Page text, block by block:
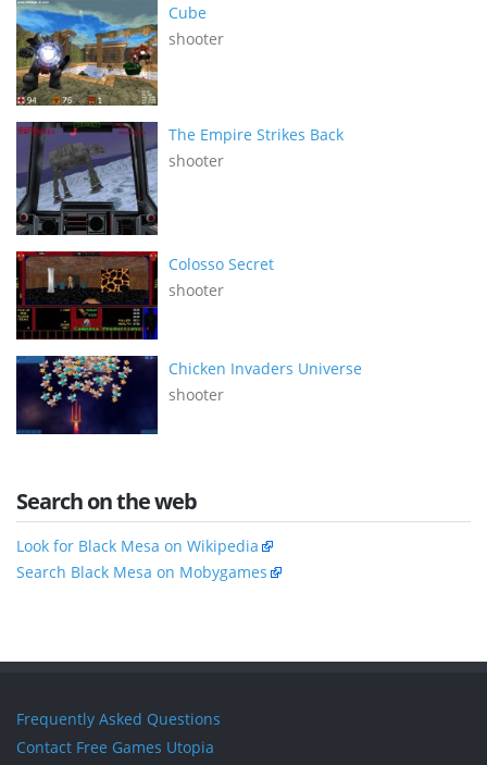
Cube
shooter
The Empire Strikes Back
shooter
Colosso Secret
shooter
Chicken Invaders Universe
shooter
Search on the web
Look for Black Mesa on Wikipedia
Search Black Mesa on Mobygames
Frequently Asked Questions
Contact Free Games Utopia